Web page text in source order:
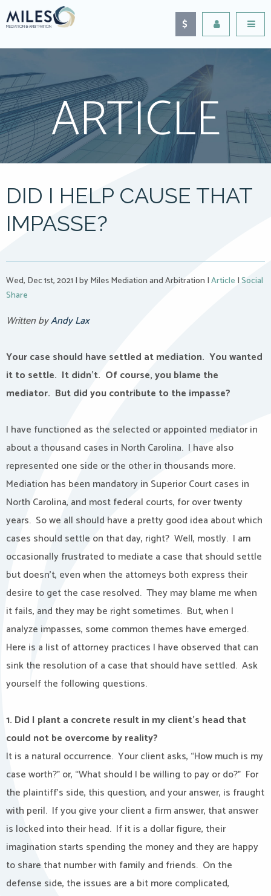
ARTICLE
DID I HELP CAUSE THAT
IMPASSE?
Wed, Dec 1st, 2021 |by Miles Mediation and Arbitration |Article |Social
Share
Written byAndy Lax
Your case should have settled at mediation. You wanted
it to settle. It didn’t. Of course, you blame the
mediator. But did you contribute to the impasse?
I have functioned as the selected or appointed mediator in
about a thousand cases in North Carolina. I have also
represented one side or the other in thousands more.
Mediation has been mandatory in Superior Court cases in
North Carolina, and most federal courts, for over twenty
years. So we all should have a pretty good idea about which
cases should settle on that day, right? Well, mostly. I am
occasionally frustrated to mediate a case that should settle
but doesn’t, even when the attorneys both express their
desire to get the case resolved. They may blame me when
it fails, and they may be right sometimes. But, when I
analyze impasses, some common themes have emerged.
Here is a list of attorney practices I have observed that can
sink the resolution of a case that should have settled. Ask
yourself the following questions.
1. Did I plant a concrete result in my client’s head that
could not be overcome by reality?
It is a natural occurrence. Your client asks, “How much is my
case worth?” or, “What should I be willing to pay or do?” For
the plaintiff’s side, this question, and your answer, is fraught
with peril. If you give your client a firm answer, that answer
is locked into their head. If it is a dollar figure, their
imagination starts spending the money and they are happy
to share that number with family and friends. On the
defense side, the issues are a bit more complicated,